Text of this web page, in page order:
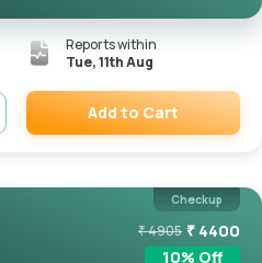
Reports within
Tue, 11th Aug
Add to Cart
Checkup
₹4905 ₹ 4400
10% Off